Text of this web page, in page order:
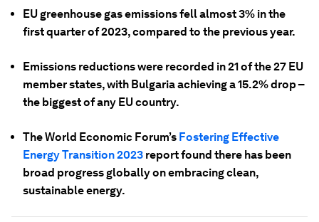
EU greenhouse gas emissions fell almost 3% in the
first quarter of 2023, compared to the previous year.
Emissions reductions were recorded in 21 of the 27 EU
member states, with Bulgaria achieving a 15.2% drop –
the biggest of any EU country.
The World Economic Forum’s Fostering Effective
Energy Transition 2023 report found there has been
broad progress globally on embracing clean,
sustainable energy.